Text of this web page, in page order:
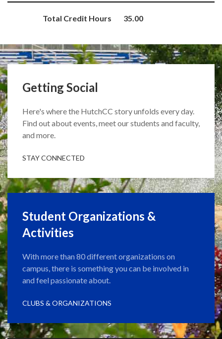
Total Credit Hours 35.00
Getting Social
Here's where the HutchCC story unfolds every day.
Find out about events, meet our students and faculty,
and more.
STAY CONNECTED
Student Organizations &
Activities
With more than 80 different organizations on
campus, there is something you can be involved in
and feel passionate about.
CLUBS & ORGANIZATIONS